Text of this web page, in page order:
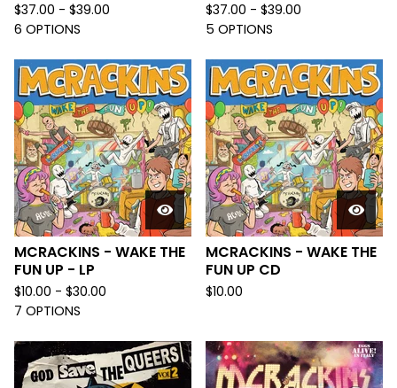
$37.00 - $39.00
6 OPTIONS
$37.00 - $39.00
5 OPTIONS
MCRACKINS - WAKE THE
FUN UP - LP
$10.00 - $30.00
7 OPTIONS
MCRACKINS - WAKE THE
FUN UP CD
$10.00